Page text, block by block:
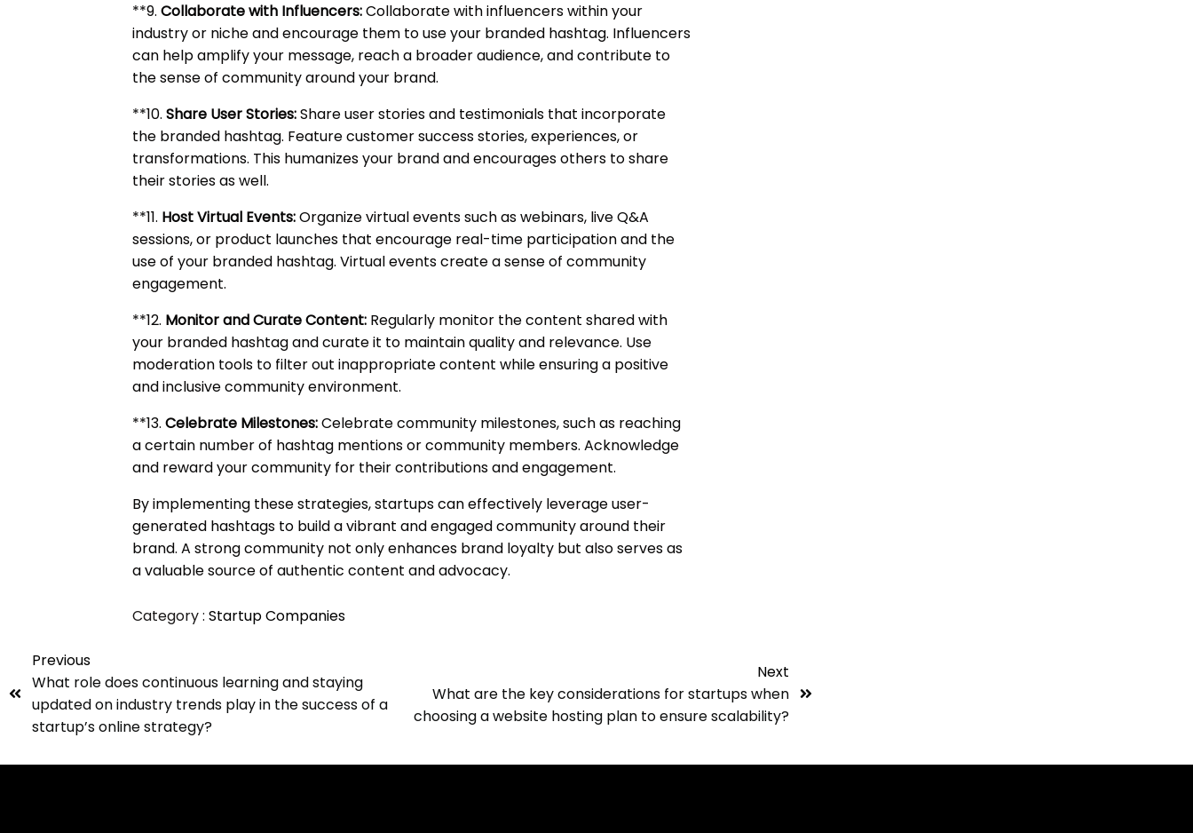
**9.Collaborate with Influencers:Collaborate with influencers within your
industry or niche and encourage them to use your branded hashtag. Influencers
can help amplify your message, reach a broader audience, and contribute to
the sense of community around your brand.
**10.Share User Stories:Share user stories and testimonials that incorporate
the branded hashtag. Feature customer success stories, experiences, or
transformations. This humanizes your brand and encourages others to share
their stories as well.
**11. Host Virtual Events:Organize virtual events such as webinars, live Q&A
sessions, or product launches that encourage real-time participation and the
use of your branded hashtag. Virtual events create a sense of community
engagement.
**12. Monitor and Curate Content: Regularly monitor the content shared with
your branded hashtag and curate it to maintain quality and relevance. Use
moderation tools to filter out inappropriate content while ensuring a positive
and inclusive community environment.
**13.Celebrate Milestones:Celebrate community milestones, such as reaching
a certain number of hashtag mentions or community members. Acknowledge
and reward your community for their contributions and engagement.
By implementing these strategies, startups can effectively leverage user-
generated hashtags to build a vibrant and engaged community around their
brand. A strong community not only enhances brand loyalty but also serves as
a valuable source of authentic content and advocacy.
Category : Startup Companies
Previous
What role does continuous learning and staying
updated on industry trends play in the success of a
startup’s online strategy?
Next
What are the key considerations for startups when
choosing a website hosting plan to ensure scalability?